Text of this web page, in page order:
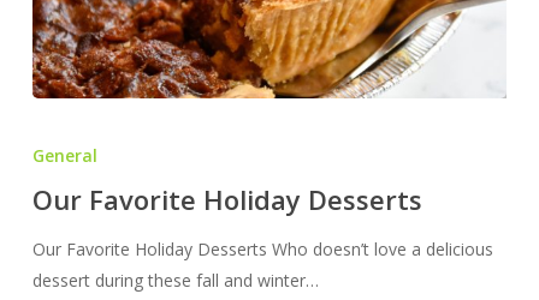
Favorite
Desserts
General
Our Favorite Holiday Desserts
Our Favorite Holiday Desserts Who doesn’t love a delicious
dessert during these fall and winter…